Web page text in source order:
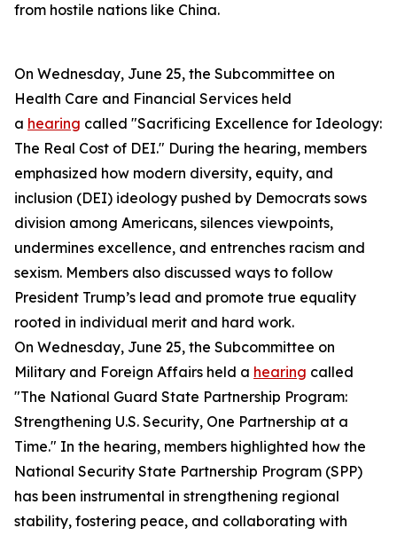
from hostile nations like China.
On Wednesday, June 25, the Subcommittee on
Health Care and Financial Services held
a hearing called "Sacrificing Excellence for Ideology:
The Real Cost of DEI." During the hearing, members
emphasized how modern diversity, equity, and
inclusion (DEI) ideology pushed by Democrats sows
division among Americans, silences viewpoints,
undermines excellence, and entrenches racism and
sexism. Members also discussed ways to follow
President Trump’s lead and promote true equality
rooted in individual merit and hard work.
On Wednesday, June 25, the Subcommittee on
Military and Foreign Affairs held a hearing called
"The National Guard State Partnership Program:
Strengthening U.S. Security, One Partnership at a
Time." In the hearing, members highlighted how the
National Security State Partnership Program (SPP)
has been instrumental in strengthening regional
stability, fostering peace, and collaborating with